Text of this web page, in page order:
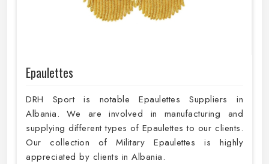
Epaulettes
DRH Sport is notable Epaulettes Suppliers in
Albania. We are involved in manufacturing and
supplying different types of Epaulettes to our clients.
Our collection of Military Epaulettes is highly
appreciated by clients in Albania.